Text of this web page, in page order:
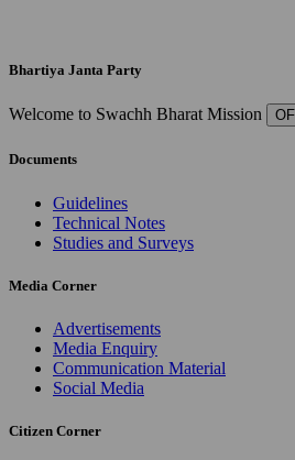
Bhartiya Janta Party
Welcome to Swachh Bharat Mission
Documents
Guidelines
Technical Notes
Studies and Surveys
Media Corner
Advertisements
Media Enquiry
Communication Material
Social Media
Citizen Corner